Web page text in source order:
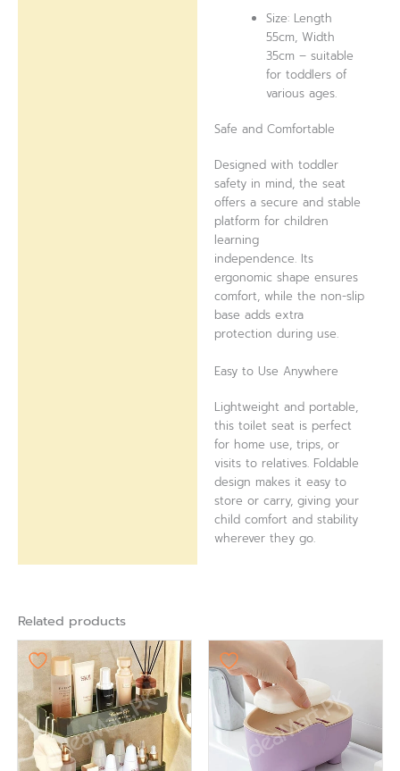
Size: Length
55cm, Width
35cm – suitable
for toddlers of
various ages.
Safe and Comfortable
Designed with toddler
safety in mind, the seat
offers a secure and stable
platform for children
learning
independence. Its
ergonomic shape ensures
comfort, while the non-slip
base adds extra
protection during use.
Easy to Use Anywhere
Lightweight and portable,
this toilet seat is perfect
for home use, trips, or
visits to relatives. Foldable
design makes it easy to
store or carry, giving your
child comfort and stability
wherever they go.
Related products